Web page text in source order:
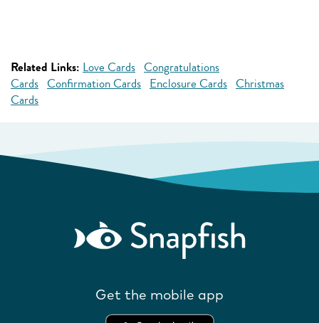
Related Links: Love Cards Congratulations
Cards Confirmation Cards Enclosure Cards Christmas
Cards
Get the mobile app